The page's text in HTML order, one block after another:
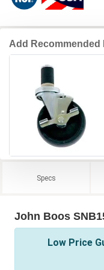
Add Recommended
Specs
John Boos
Low Price